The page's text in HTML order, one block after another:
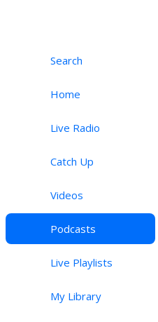
Search
Home
Live Radio
Catch Up
Videos
Podcasts
Live Playlists
My Library